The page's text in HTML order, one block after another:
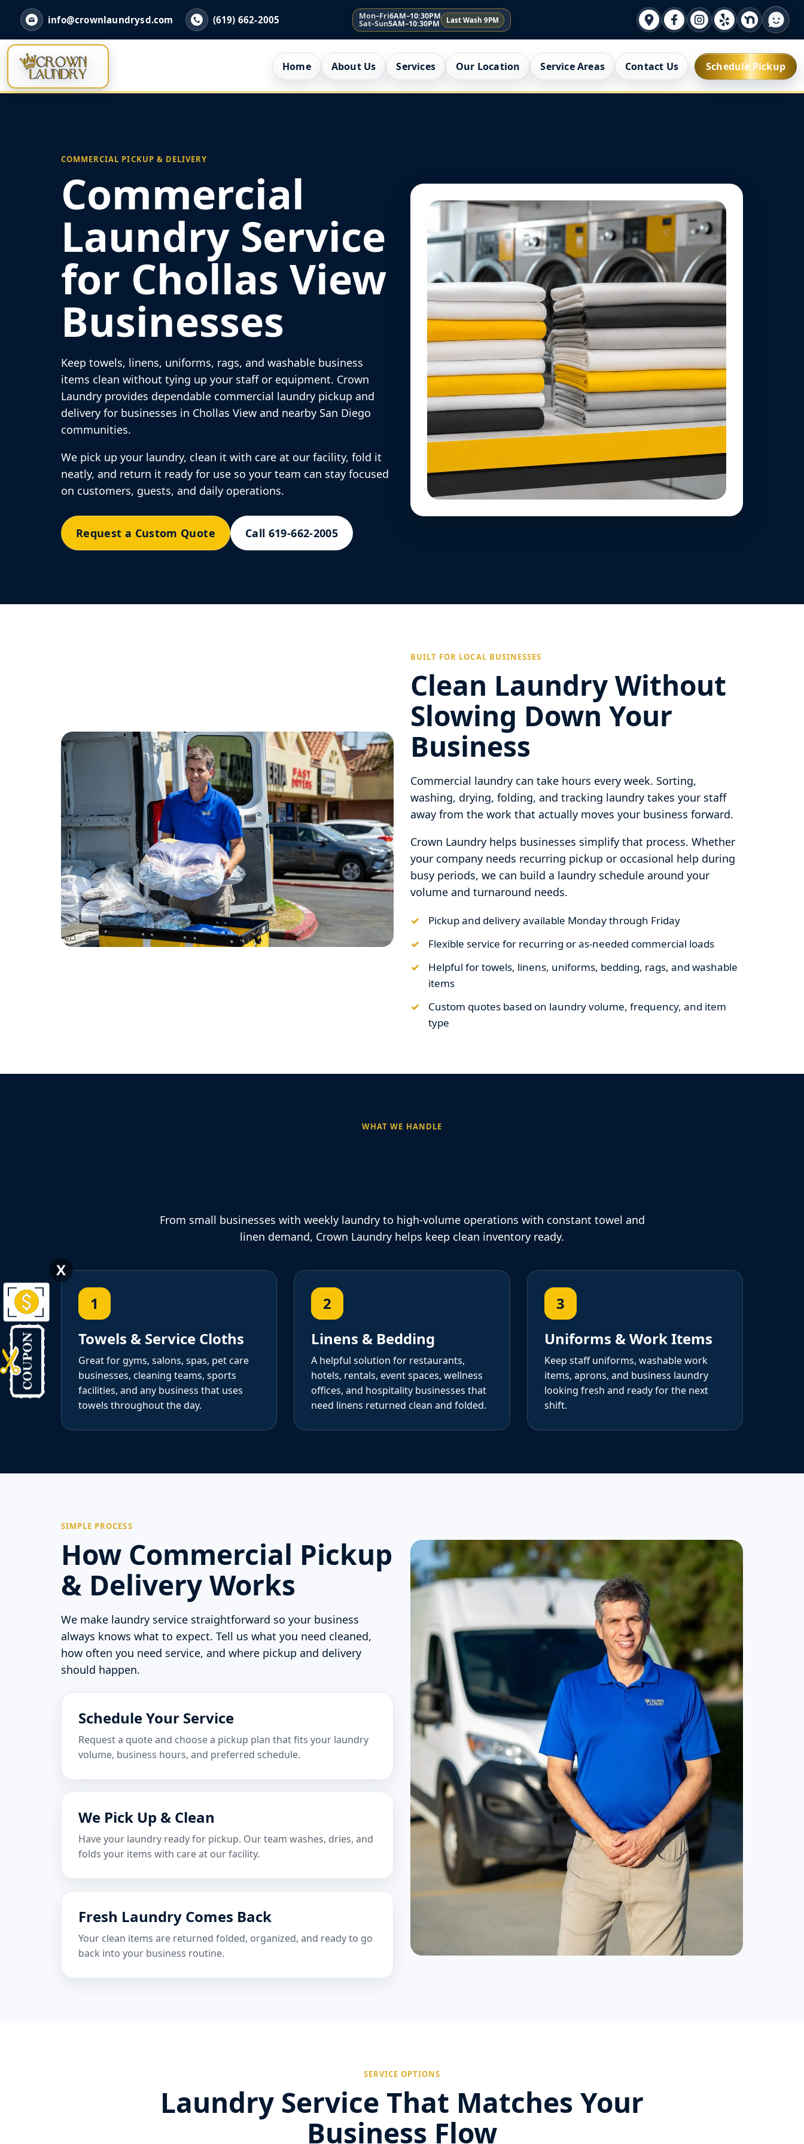
info@crownlaundrysd.com (619) 662-2005 Mon–Fri6AM–10:30PM
Sat–Sun5AM–10:30PM Last Wash 9PM
Home About Us Services Our Location Service Areas Contact Us Schedule Pickup
COMMERCIAL PICKUP & DELIVERY
Commercial
Laundry Service
for Chollas View
Businesses
Keep towels, linens, uniforms, rags, and washable business
items clean without tying up your staff or equipment. Crown
Laundry provides dependable commercial laundry pickup and
delivery for businesses in Chollas View and nearby San Diego
communities.
We pick up your laundry, clean it with care at our facility, fold it
neatly, and return it ready for use so your team can stay focused
on customers, guests, and daily operations.
Request a Custom Quote Call 619-662-2005
BUILT FOR LOCAL BUSINESSES
Clean Laundry Without
Slowing Down Your
Business
Commercial laundry can take hours every week. Sorting,
washing, drying, folding, and tracking laundry takes your staff
away from the work that actually moves your business forward.
Crown Laundry helps businesses simplify that process. Whether
your company needs recurring pickup or occasional help during
busy periods, we can build a laundry schedule around your
volume and turnaround needs.
Pickup and delivery available Monday through Friday
Flexible service for recurring or as-needed commercial loads
Helpful for towels, linens, uniforms, bedding, rags, and washable
items
Custom quotes based on laundry volume, frequency, and item
type
WHAT WE HANDLE
From small businesses with weekly laundry to high-volume operations with constant towel and
linen demand, Crown Laundry helps keep clean inventory ready.
1
Towels & Service Cloths
Great for gyms, salons, spas, pet care
businesses, cleaning teams, sports
facilities, and any business that uses
towels throughout the day.
2
Linens & Bedding
A helpful solution for restaurants,
hotels, rentals, event spaces, wellness
offices, and hospitality businesses that
need linens returned clean and folded.
3
Uniforms & Work Items
Keep staff uniforms, washable work
items, aprons, and business laundry
looking fresh and ready for the next
shift.
SIMPLE PROCESS
How Commercial Pickup
& Delivery Works
We make laundry service straightforward so your business
always knows what to expect. Tell us what you need cleaned,
how often you need service, and where pickup and delivery
should happen.
Schedule Your Service
Request a quote and choose a pickup plan that fits your laundry
volume, business hours, and preferred schedule.
We Pick Up & Clean
Have your laundry ready for pickup. Our team washes, dries, and
folds your items with care at our facility.
Fresh Laundry Comes Back
Your clean items are returned folded, organized, and ready to go
back into your business routine.
SERVICE OPTIONS
Laundry Service That Matches Your
Business Flow
X